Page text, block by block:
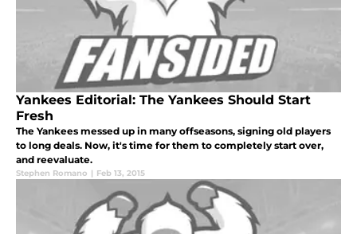
Yankees Editorial: The Yankees Should Start
Fresh
The Yankees messed up in many offseasons, signing old players
to long deals. Now, it's time for them to completely start over,
and reevaluate.
Stephen Romano | Feb 13, 2015